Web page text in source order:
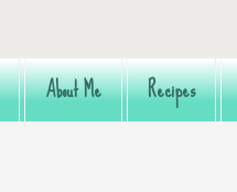
About Me Recipes